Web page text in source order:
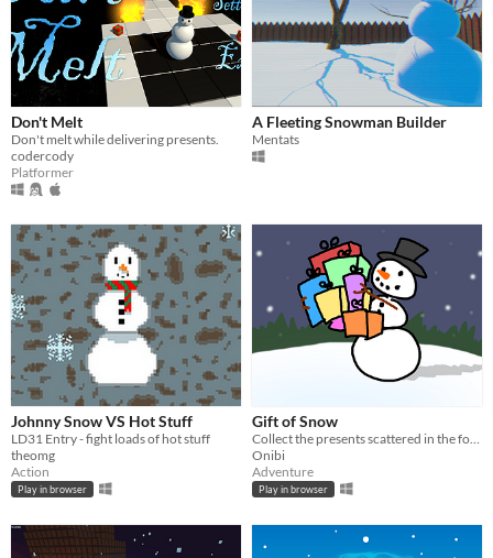
Don't Melt
Don't melt while delivering presents.
codercody
Platformer
A Fleeting Snowman Builder
Mentats
Johnny Snow VS Hot Stuff
LD31 Entry - fight loads of hot stuff
theomg
Action
Play in browser
Gift of Snow
Onibi
Adventure
Play in browser